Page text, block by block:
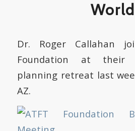
World
Dr. Roger Callahan
Foundation at their
planning retreat last
AZ.